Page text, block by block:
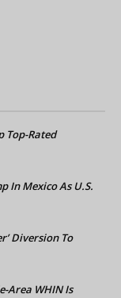
Top-Rated
In Mexico As U.S.
Diversion To
Area WHIN Is